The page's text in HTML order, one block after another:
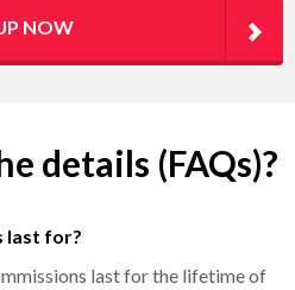
NOW
details (FAQs)?
last for?
last for the lifetime of